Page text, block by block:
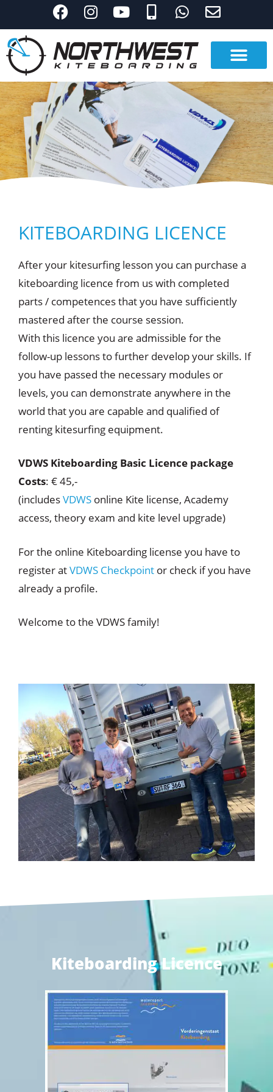
KITEBOARDING LICENCE
After your kitesurfing lesson you can purchase a
kiteboarding licence from us with completed
parts / competences that you have sufficiently
mastered after the course session.
With this licence you are admissible for the
follow-up lessons to further develop your skills. If
you have passed the necessary modules or
levels, you can demonstrate anywhere in the
world that you are capable and qualified of
renting kitesurfing equipment.
VDWS Kiteboarding Basic Licence package
Costs: € 45,-
(includesVDWS online Kite license, Academy
access, theory exam and kite level upgrade)
For the online Kiteboarding license you have to
register atVDWS Checkpoint or check if you have
already a profile.
Welcome to the VDWS family!
Kiteboarding Licence